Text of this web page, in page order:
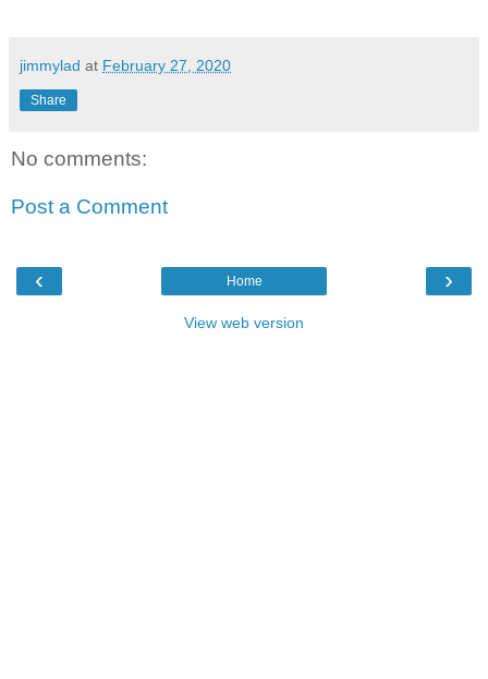
jimmylad at February 27, 2020
Share
No comments:
Post a Comment
‹ ›
Home
View web version